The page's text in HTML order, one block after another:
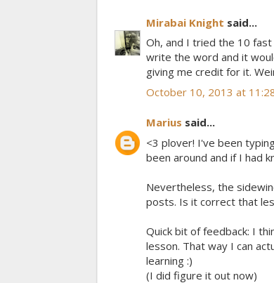
Mirabai Knight said...
Oh, and I tried the 10
write the word and it
giving me credit for it.
October 10, 2013 at
Marius said...
<3 plover! I've been
been around and if I had
Nevertheless, the
posts. Is it correct that
Quick bit of feedback: I
lesson. That way I can
learning :)
(I did figure it out now)